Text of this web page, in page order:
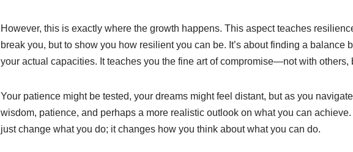
However, this is exactly where the growth happens. This aspect teaches
break you, but to show you how resilient you can be. It’s about finding a balance
your actual capacities. It teaches you the fine art of compromise—not with others,
Your patience might be tested, your dreams might feel distant, but as you
wisdom, patience, and perhaps a more realistic outlook on what you can
just change what you do; it changes how you think about what you can do.